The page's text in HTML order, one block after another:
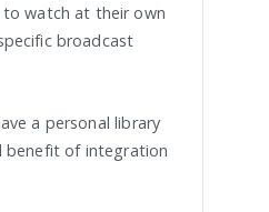
watch at their own
broadcast
a personal library
benefit of integration